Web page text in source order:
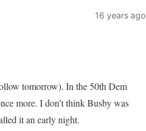
16 years ago
tomorrow). In the 50th Dem
more. I don’t think Busby was
it an early night.